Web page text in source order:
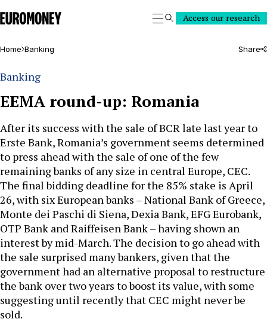
Euromoney
SearchAccess our research
Home Banking Share
Banking
EEMA round-up: Romania
After its success with the sale of BCR late last year to
Erste Bank, Romania’s government seems determined
to press ahead with the sale of one of the few
remaining banks of any size in central Europe, CEC.
The final bidding deadline for the 85% stake is April
26, with six European banks – National Bank of Greece,
Monte dei Paschi di Siena, Dexia Bank, EFG Eurobank,
OTP Bank and Raiffeisen Bank – having shown an
interest by mid-March. The decision to go ahead with
the sale surprised many bankers, given that the
government had an alternative proposal to restructure
the bank over two years to boost its value, with some
suggesting until recently that CEC might never be
sold.